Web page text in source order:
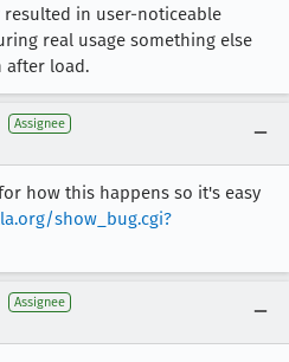
in user-noticeable
real usage something else
after load.
Assignee
how this happens so it's easy
show_bug.cgi?
Assignee